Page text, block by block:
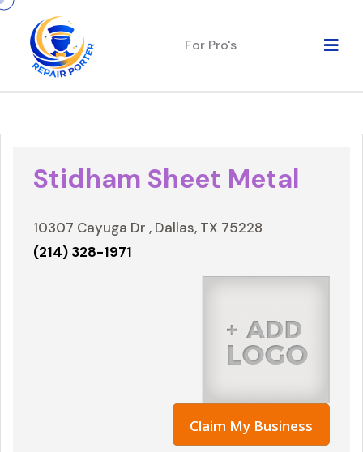
For Pro's
Stidham Sheet Metal
10307 Cayuga Dr , Dallas, TX 75228
(214) 328-1971
Claim My Business